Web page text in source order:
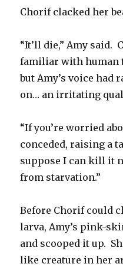
Chorif clacked her
“It’ll die,” Amy said.
familiar with human
but Amy’s voice had
on… an irritating
“If you’re worried
conceded, raising a
suppose I can kill it
from starvation.”
Before Chorif could
larva, Amy’s pink-
and scooped it up.
like creature in her